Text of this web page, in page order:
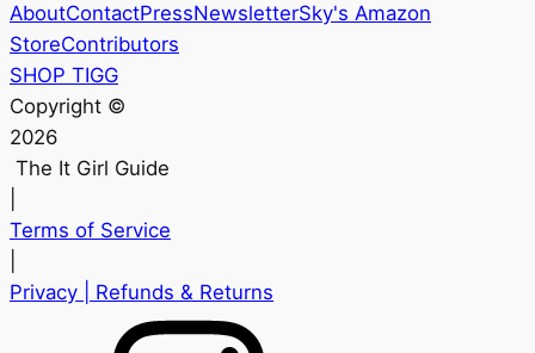
AboutContactPressNewsletterSky's Amazon
StoreContributors
SHOP TIGG
Copyright ©
2026
The It Girl Guide
Terms of Service
Privacy | Refunds & Returns